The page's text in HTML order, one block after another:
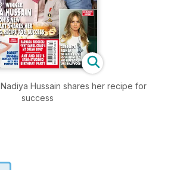
Hussain shares her recipe for
success